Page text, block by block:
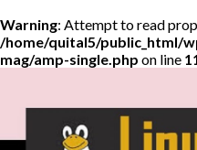
Warning: Attempt to read
/home/quital5/public_html/
mag/amp-single.php on line